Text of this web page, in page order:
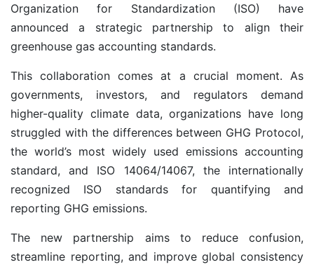
Organization for Standardization (ISO) have
announced a strategic partnership to align their
greenhouse gas accounting standards.
This collaboration comes at a crucial moment. As
governments, investors, and regulators demand
higher-quality climate data, organizations have long
struggled with the differences between GHG Protocol,
the world’s most widely used emissions accounting
standard, and ISO 14064/14067, the internationally
recognized ISO standards for quantifying and
reporting GHG emissions.
The new partnership aims to reduce confusion,
streamline reporting, and improve global consistency